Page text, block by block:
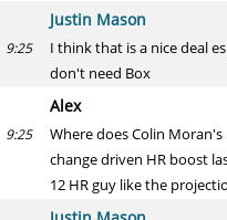
Justin Mason
9:25
I think that is a nice deal
don't need Box
Alex
9:25
Where does Colin
change driven HR boost
12 HR guy like the